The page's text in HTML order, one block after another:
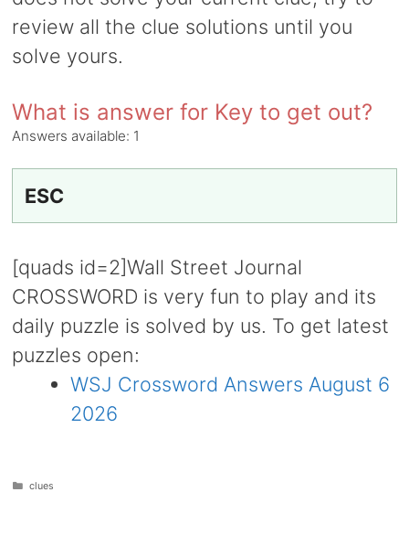
review all the clue solutions until you
solve yours.
What is answer for Key to get out?
Answers available: 1
ESC
[quads id=2]Wall Street Journal
CROSSWORD is very fun to play and its
daily puzzle is solved by us. To get latest
puzzles open:
WSJ Crossword Answers August 6
2026
Categories
clues